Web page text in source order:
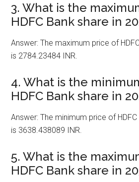
3. What is the
HDFC Bank share in
Answer: The maximum price of
is 2784.23484 INR.
4. What is the
HDFC Bank share in
Answer: The minimum price of
is 3638.438089 INR.
5. What is the
HDFC Bank share in